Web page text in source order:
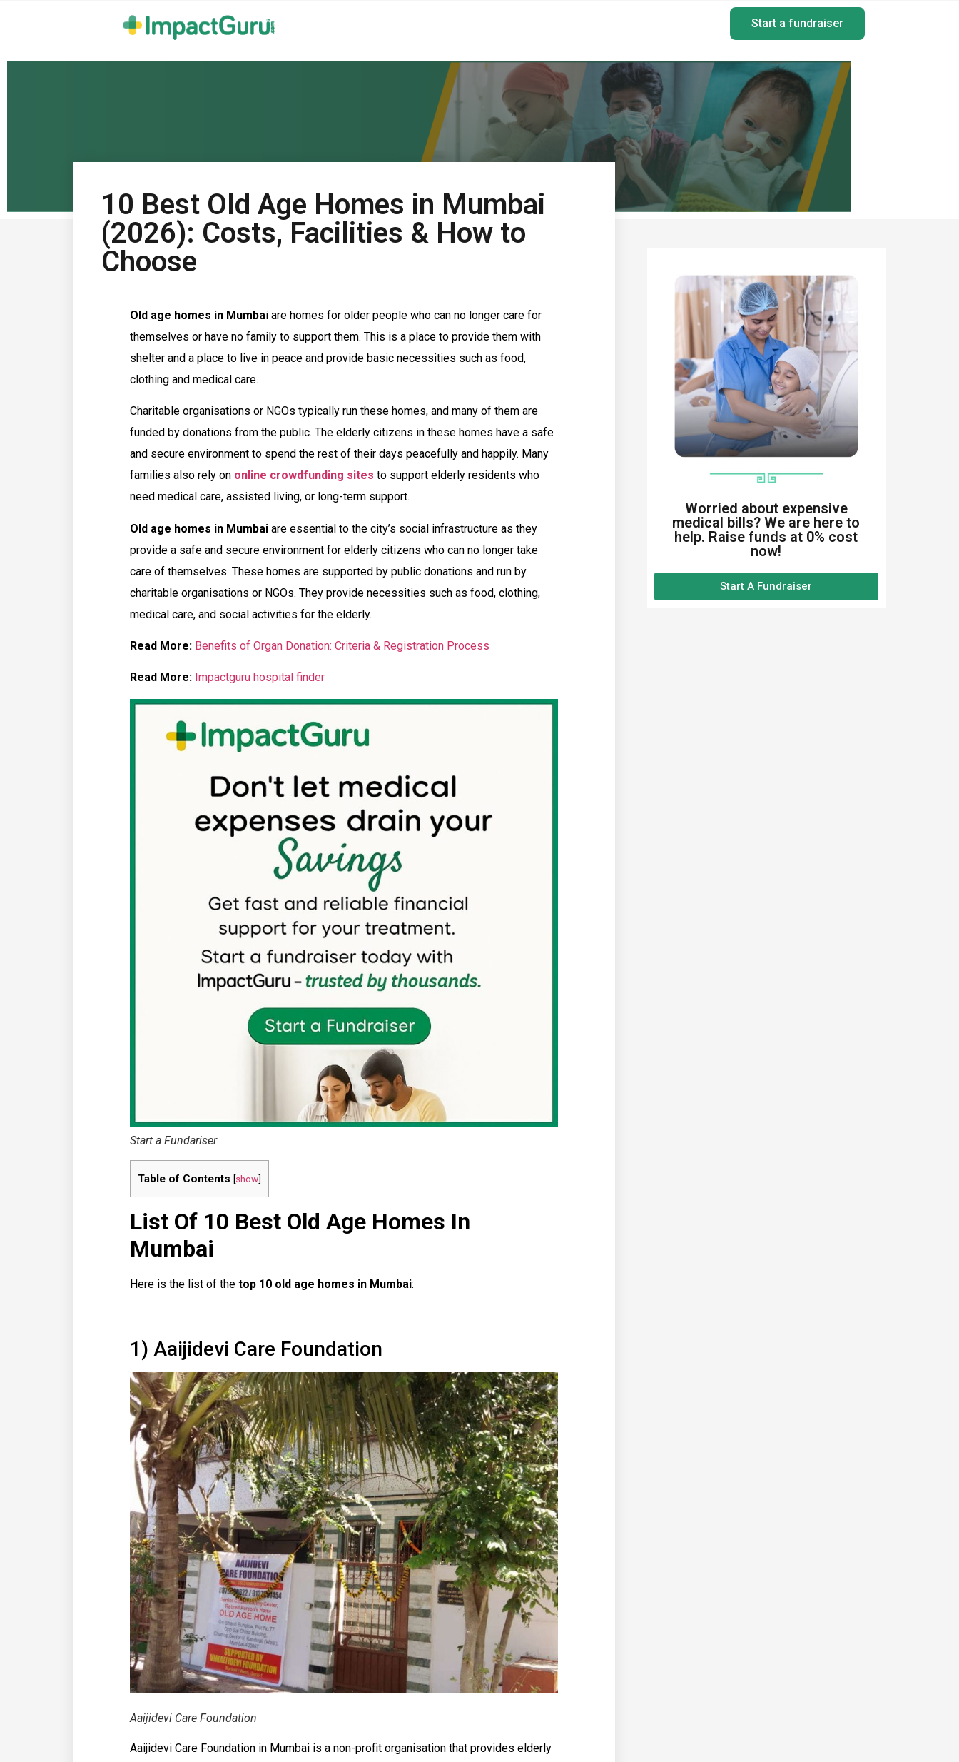
Start a fundraiser
10 Best Old Age Homes in Mumbai
(2026): Costs, Facilities & How to
Choose
Old age homes in Mumbai are homes for older people who can no longer care for
themselves or have no family to support them. This is a place to provide them with
shelter and a place to live in peace and provide basic necessities such as food,
clothing and medical care.
Charitable organisations or NGOs typically run these homes, and many of them are
funded by donations from the public. The elderly citizens in these homes have a safe
and secure environment to spend the rest of their days peacefully and happily. Many
families also rely on online crowdfunding sites to support elderly residents who
need medical care, assisted living, or long-term support.
Old age homes in Mumbai are essential to the city’s social infrastructure as they
provide a safe and secure environment for elderly citizens who can no longer take
care of themselves. These homes are supported by public donations and run by
charitable organisations or NGOs. They provide necessities such as food, clothing,
medical care, and social activities for the elderly.
Read More: Benefits of Organ Donation: Criteria & Registration Process
Read More: Impactguru hospital finder
Start a Fundariser
Table of Contents [show]
List Of 10 Best Old Age Homes In
Mumbai
Here is the list of the top 10 old age homes in Mumbai:
1) Aaijidevi Care Foundation
Aaijidevi Care Foundation
Aaijidevi Care Foundation in Mumbai is a non-profit organisation that provides elderly
Worried about expensive
medical bills? We are here to
help. Raise funds at 0% cost
now!
Start A Fundraiser